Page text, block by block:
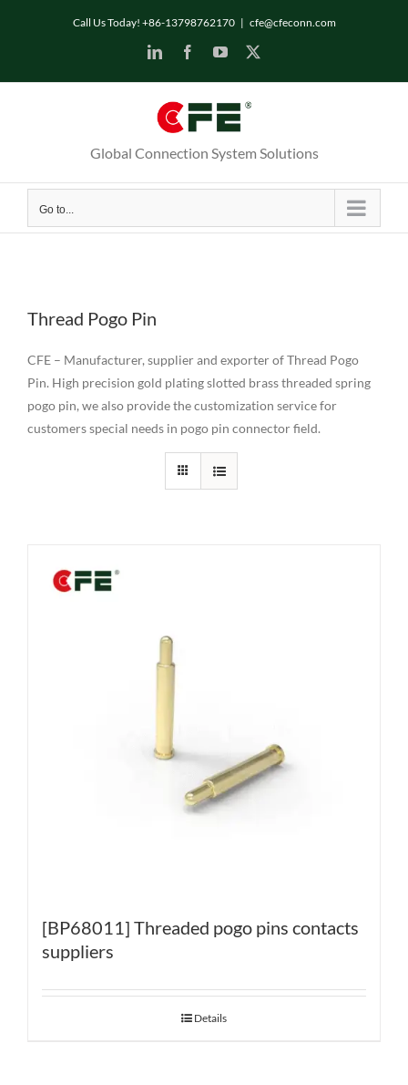
Call Us Today! +86-13798762170 | cfe@cfeconn.com
LinkedInFacebookYouTube
Global Connection System Solutions
Go to...
Thread Pogo Pin
CFE – Manufacturer, supplier and exporter of Thread Pogo
Pin. High precision gold plating slotted brass threaded spring
pogo pin, we also provide the customization service for
customers special needs in pogo pin connector field.
[BP68011] Threaded pogo pins contacts
suppliers
Details